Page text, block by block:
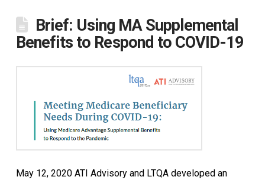
Brief: Using MA Supplemental
Benefits to Respond to COVID-19
May 12, 2020 ATI Advisory and LTQA developed an